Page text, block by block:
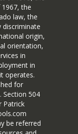
the
law, the
discriminate
origin,
orientation,
in
in
operates.
for
Section 504
Patrick
be referred